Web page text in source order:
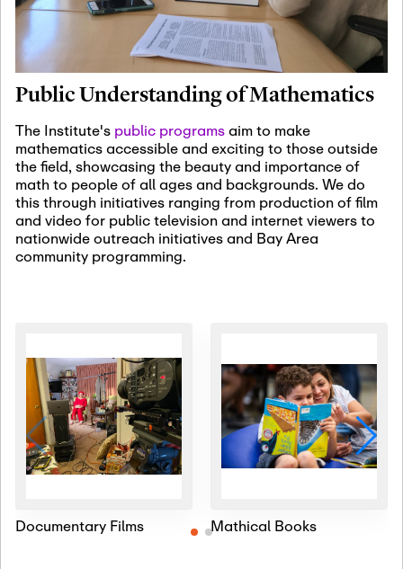
Jan
19
January 19th, 2027 -January
22nd, 2027
Revisiting Fundamental
Problems Workshop:
Old Problems in
Irrationality
Jan
25
January 25th, 2027-February
19th, 2027
Commutative Algebra,
Representation Theory,
and Other Interactions
Public Understanding of Mathematics
The Institute's public programsaim to make
mathematics accessible and exciting to those outside
the field, showcasing the beauty and importance of
math to people of all ages and backgrounds. We do
this through initiatives ranging from production of film
and video for public television and internet viewers to
nationwide outreach initiatives and Bay Area
community programming.
Documentary Films Mathical Books